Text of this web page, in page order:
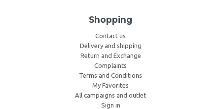
Shopping
Contact us
Delivery and shipping
Return and Exchange
Complaints
Terms and Conditions
My Favorites
All campaigns and outlet
Sign in